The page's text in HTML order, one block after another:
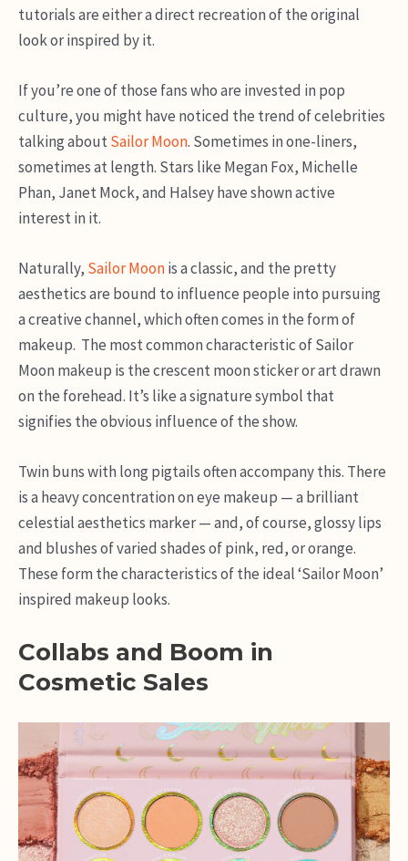
tutorials are either a direct recreation of the original
look or inspired by it.
If you’re one of those fans who are invested in pop
culture, you might have noticed the trend of celebrities
talking aboutSailor Moon. Sometimes in one-liners,
sometimes at length. Stars like Megan Fox, Michelle
Phan, Janet Mock, and Halsey have shown active
interest in it.
Naturally, Sailor Moonis a classic, and the pretty
aesthetics are bound to influence people into pursuing
a creative channel, which often comes in the form of
makeup. The most common characteristic of Sailor
Moon makeup is the crescent moon sticker or art drawn
on the forehead. It’s like a signature symbol that
signifies the obvious influence of the show.
Twin buns with long pigtails often accompany this. There
is a heavy concentration on eye makeup — a brilliant
celestial aesthetics marker — and, of course, glossy lips
and blushes of varied shades of pink, red, or orange.
These form the characteristics of the ideal ‘Sailor Moon’
inspired makeup looks.
Collabs and Boom in
Cosmetic Sales